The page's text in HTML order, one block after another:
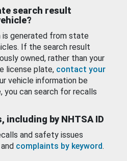
search result
is generated from state
If the search result
owned, rather than your
license plate, contact your
vehicle information be
you can search for recalls
including by NHTSA ID
and safety issues
and complaints by keyword.